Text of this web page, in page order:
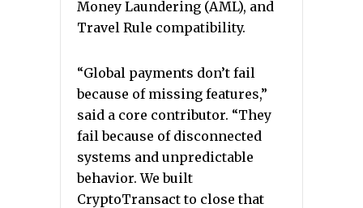
Money Laundering (AML), and
Travel Rule compatibility.
“Global payments don’t fail
because of missing features,”
said a core contributor. “They
fail because of disconnected
systems and unpredictable
behavior. We built
CryptoTransact to close that